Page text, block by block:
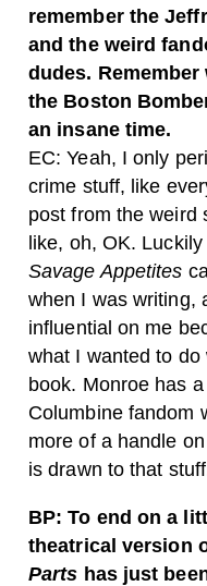
remember the
and the weird
dudes.
the Boston
an insane time.
EC: Yeah, I only
crime stuff, like
post from the weird
like, oh, OK.
Savage Appetites
when I was writing,
influential on me
what I wanted to
book. Monroe has
Columbine fandom
more of a handle
is drawn to that
BP: To end on a
theatrical version
Parts has just